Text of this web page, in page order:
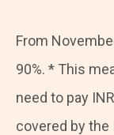
From
90%. * This
need to pay
covered by the